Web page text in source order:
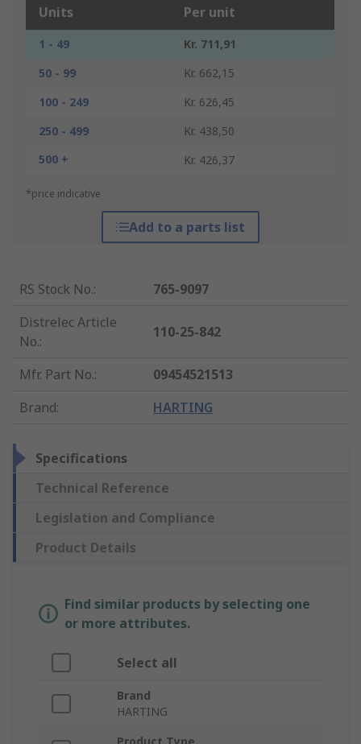
Units Per unit
1 - 49
Kr. 711,91
50 - 99
Kr. 662,15
100 - 249
Kr. 626,45
250 - 499
Kr. 438,50
500 +
Kr. 426,37
*price indicative
Add to a parts list
RS Stock No.:
765-9097
Distrelec Article
No.:
110-25-842
Mfr. Part No.:
09454521513
Brand: HARTING
Specifications
Technical Reference
Legislation and Compliance
Product Details
Find similar products by selecting one
or more attributes.
Select all
Brand
HARTING